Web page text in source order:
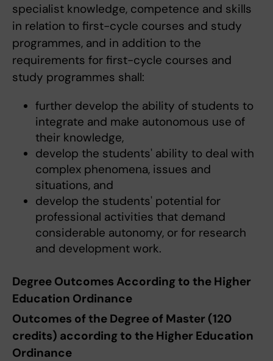
specialist knowledge, competence and skills
in relation to first-cycle courses and study
programmes, and in addition to the
requirements for first-cycle courses and
study programmes shall:
further develop the ability of students to
integrate and make autonomous use of
their knowledge,
develop the students' ability to deal with
complex phenomena, issues and
situations, and
develop the students' potential for
professional activities that demand
considerable autonomy, or for research
and development work.
Degree Outcomes According to the Higher
Education Ordinance
Outcomes of the Degree of Master (120
credits) according to the Higher Education
Ordinance